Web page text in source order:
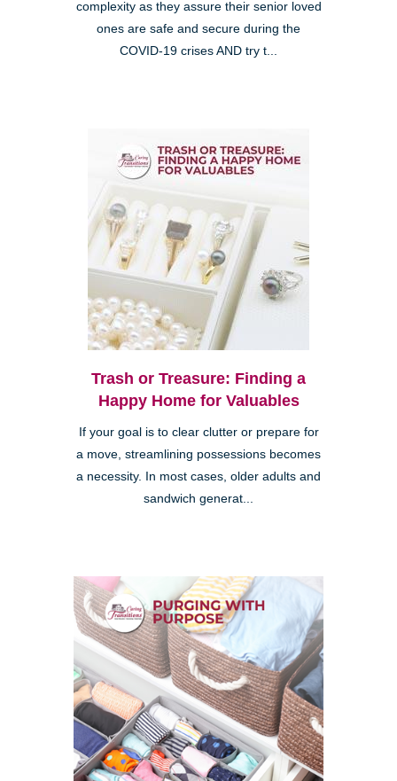
complexity as they assure their senior loved
ones are safe and secure during the
COVID-19 crises AND try t...
Trash or Treasure: Finding a
Happy Home for Valuables
If your goal is to clear clutter or prepare for
a move, streamlining possessions becomes
a necessity. In most cases, older adults and
sandwich generat...